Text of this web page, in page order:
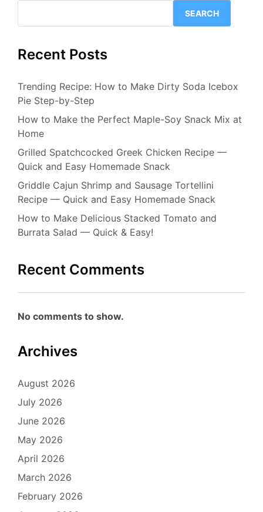
SEARCH
Recent Posts
Trending Recipe: How to Make Dirty Soda Icebox
Pie Step-by-Step
How to Make the Perfect Maple-Soy Snack Mix at
Home
Grilled Spatchcocked Greek Chicken Recipe —
Quick and Easy Homemade Snack
Griddle Cajun Shrimp and Sausage Tortellini
Recipe — Quick and Easy Homemade Snack
How to Make Delicious Stacked Tomato and
Burrata Salad — Quick & Easy!
Recent Comments
No comments to show.
Archives
August 2026
July 2026
June 2026
May 2026
April 2026
March 2026
February 2026